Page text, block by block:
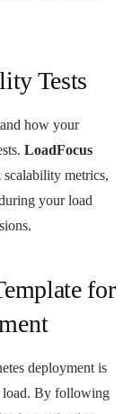
Tests
how your
LoadFocus
scalability metrics,
your load
for
deployment is
load. By following